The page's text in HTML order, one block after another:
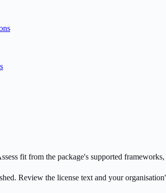
fit from the package's supported
Review the license text and your